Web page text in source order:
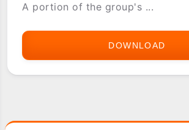
A portion of the group's ...
DOWNLOAD
CLIE